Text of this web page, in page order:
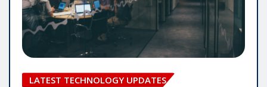
LATEST TECHNOLOGY UPDATES